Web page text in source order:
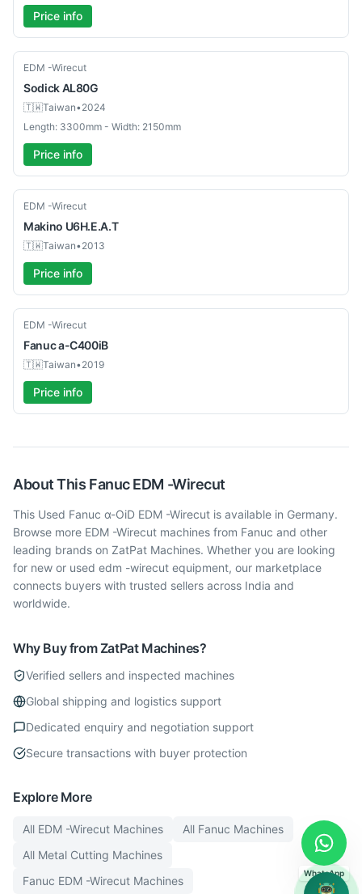
Price info
Used
EDM -Wirecut
SodickAL80G
🇹🇼Taiwan•2024
Length: 3300mm - Width: 2150mm
Price info
Used
EDM -Wirecut
Makino U6H.E.A.T
🇹🇼Taiwan•2013
Price info
Used
EDM -Wirecut
Fanuca-C400iB
🇹🇼Taiwan•2019
Price info
About This FanucEDM -Wirecut
This Used Fanuc α-OiD EDM -Wirecut is available in Germany.
Browse more EDM -Wirecut machines from Fanuc and other
leading brands on ZatPat Machines. Whether you are looking
for new or used edm -wirecut equipment, our marketplace
connects buyers with trusted sellers across India and
worldwide.
Why Buy from ZatPat Machines?
Verified sellers and inspected machines
Global shipping and logistics support
Dedicated enquiry and negotiation support
Secure transactions with buyer protection
Explore More
All EDM -Wirecut Machines All Fanuc Machines
All Metal Cutting Machines
Fanuc EDM -Wirecut Machines
WhatsApp